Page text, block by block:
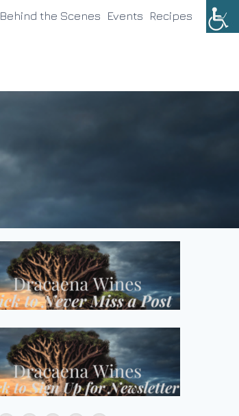
Behind the Scenes Events Recipes